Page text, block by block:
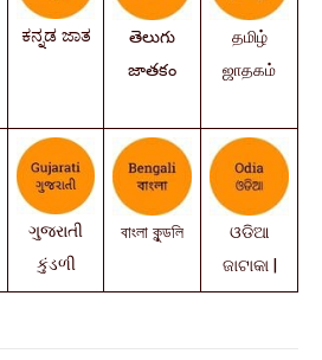
ಕನ್ನಡ ಜಾತ
తెలుగు
జాతకం
தமிழ்
ஜாதகம்
ગુજરાતી
કુંડળી
বাংলা কুন্ডলি
ଓଡିଆ
ଜାଟାକା |